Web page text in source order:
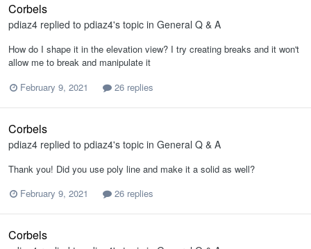
Corbels
pdiaz4 replied to pdiaz4's topic in General Q & A
How do I shape it in the elevation view? I try creating breaks and it won't
allow me to break and manipulate it
February 9, 2021
26 replies
Corbels
pdiaz4 replied to pdiaz4's topic in General Q & A
Thank you! Did you use poly line and make it a solid as well?
February 9, 2021
26 replies
Corbels